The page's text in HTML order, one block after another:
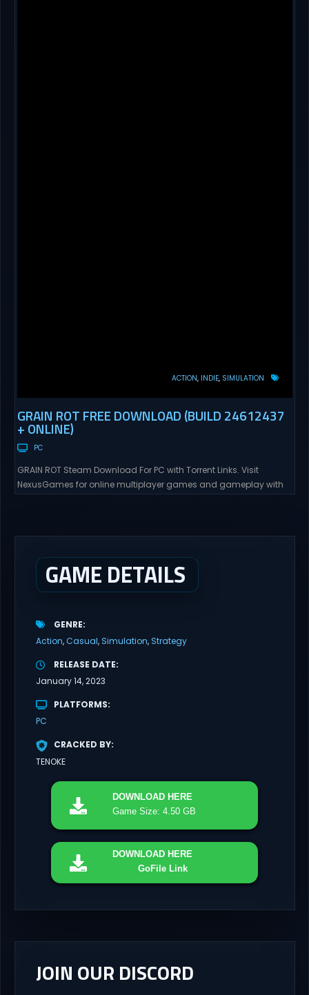
ACTION INDIE SIMULATION
GRAIN ROT FREE DOWNLOAD (BUILD 24612437
+ ONLINE)
PC
GRAIN ROT Steam Download For PC with Torrent Links. Visit
NexusGames for online multiplayer games and gameplay with
GAME DETAILS
GENRE
Action Casual Simulation Strategy
RELEASE DATE
January 14, 2023
PLATFORMS
PC
CRACKED BY
TENOKE
DOWNLOAD HERE
Game Size: 4.50 GB
DOWNLOAD HERE
GoFile Link
JOIN OUR DISCORD